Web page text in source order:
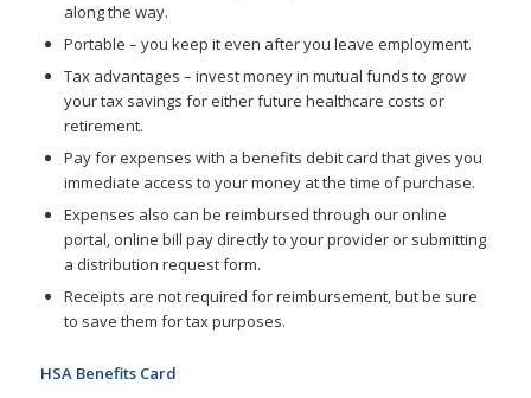
along the way.
Portable – you keep it even after you leave employment.
Tax advantages – invest money in mutual funds to grow
your tax savings for either future healthcare costs or
retirement.
Pay for expenses with a benefits debit card that gives you
immediate access to your money at the time of purchase.
Expenses also can be reimbursed through our online
portal, online bill pay directly to your provider or submitting
a distribution request form.
Receipts are not required for reimbursement, but be sure
to save them for tax purposes.
HSA Benefits Card